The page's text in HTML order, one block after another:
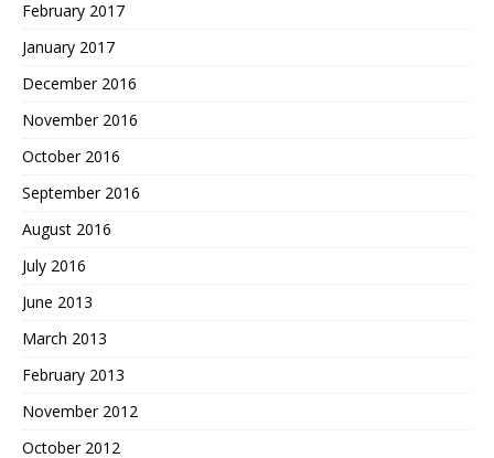
February 2017
January 2017
December 2016
November 2016
October 2016
September 2016
August 2016
July 2016
June 2013
March 2013
February 2013
November 2012
October 2012